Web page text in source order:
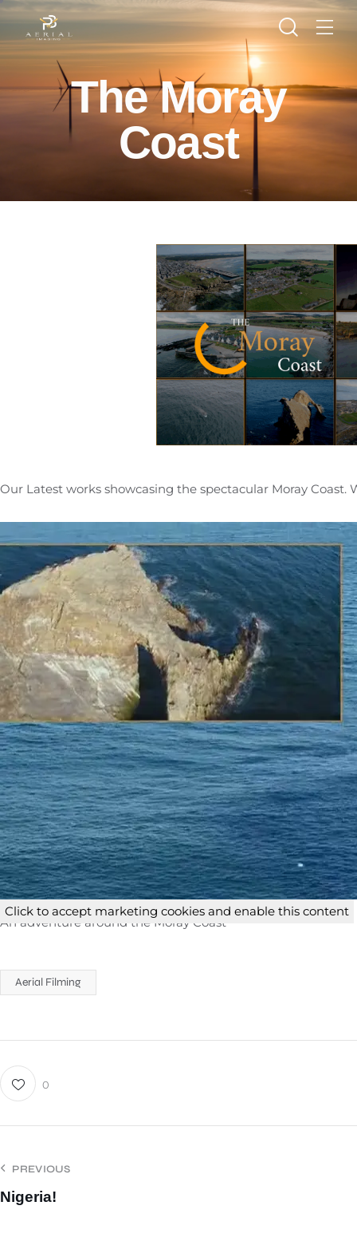
The Moray
Coast
Our Latest works showcasing the spectacular Moray
Click to accept marketing cookies and enable this content
An adventure around the Moray Coast
Aerial Filming
0
PREVIOUS
Nigeria!